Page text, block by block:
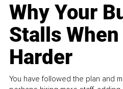
Why Your
Stalls
Harder
You have followed the plan and